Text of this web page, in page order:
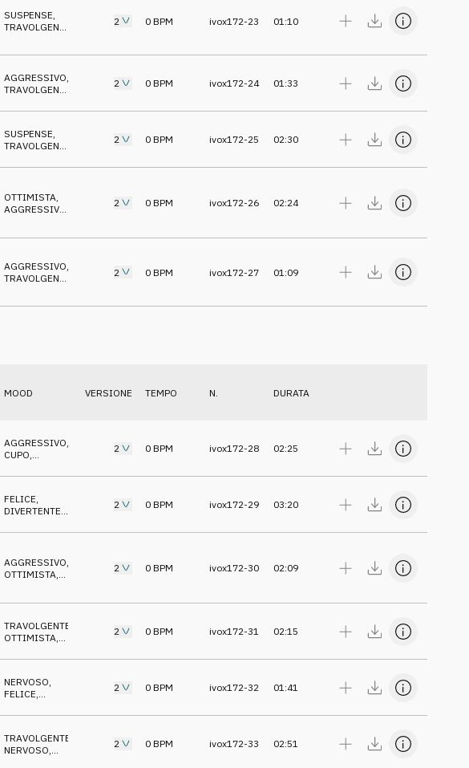
SUSPENSE,
TRAVOLGENTE
2 0 BPM ivox172-23 01:10
AGGRESSIVO
TRAVOLGENTE
OTTIMISTA
2 0 BPM ivox172-24 01:33
SUSPENSE
TRAVOLGENTE
OTTIMISTA
2 0 BPM ivox172-25 02:30
OTTIMISTA
AGGRESSIVO
2 0 BPM ivox172-26 02:24
AGGRESSIVO,
TRAVOLGENTE
2 0 BPM ivox172-27 01:09
MOOD VERSIONE TEMPO N. DURATA
AGGRESSIVO
CUPO
2 0 BPM ivox172-28 02:25
FELICE
DIVERTENTE
OTTIMISTA
2 0 BPM ivox172-29 03:20
AGGRESSIVO
OTTIMISTA
2 0 BPM ivox172-30 02:09
TRAVOLGENTE
OTTIMISTA
2 0 BPM ivox172-31 02:15
NERVOSO
FELICE
SUSPENSE
2 0 BPM ivox172-32 01:41
TRAVOLGENTE
NERVOSO
2 0 BPM ivox172-33 02:51